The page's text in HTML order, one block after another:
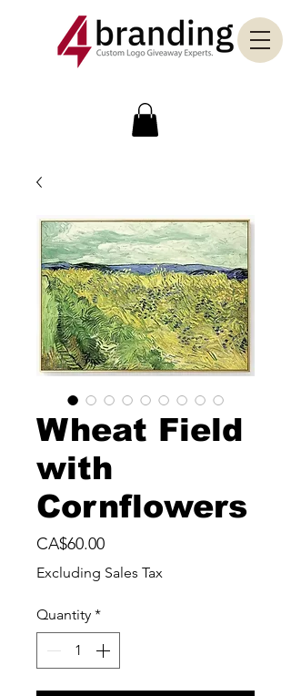
Wheat Field
with
Cornflowers
CA$60.00Price
Excluding Sales Tax
Quantity *